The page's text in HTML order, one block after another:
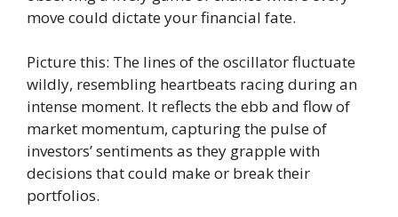
move could dictate your financial fate.
Picture this: The lines of the oscillator fluctuate
wildly, resembling heartbeats racing during an
intense moment. It reflects the ebb and flow of
market momentum, capturing the pulse of
investors’ sentiments as they grapple with
decisions that could make or break their
portfolios.